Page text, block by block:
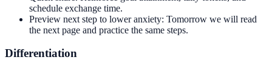
schedule exchange time.
Preview next step to lower anxiety: Tomorrow we will read
the next page and practice the same steps.
Differentiation